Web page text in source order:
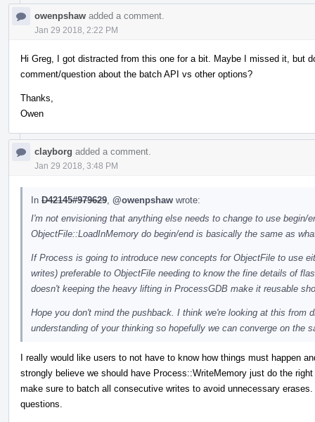
owenpshaw added a comment.
Jan 29 2018, 2:22 PM
Hi Greg, I got distracted from this one for a bit. Maybe I missed it, but
comment/question about the batch API vs other options?
Thanks,
Owen
clayborg added a comment.
Jan 29 2018, 3:48 PM
In D42145#979629 @owenpshaw wrote:
I'm not envisioning that anything else needs to change to use
ObjectFile::LoadInMemory do begin/end is basically the same as
If Process is going to introduce new concepts for ObjectFile to use
writes) preferable to ObjectFile needing to know the fine details of
doesn't keeping the heavy lifting in ProcessGDB make it reusable
Hope you don't mind the pushback. I think we're looking at this from
understanding of your thinking so hopefully we can converge on the
I really would like users to not have to know how things must happen
strongly believe we should have Process::WriteMemory just do the
make sure to batch all consecutive writes to avoid unnecessary
questions.